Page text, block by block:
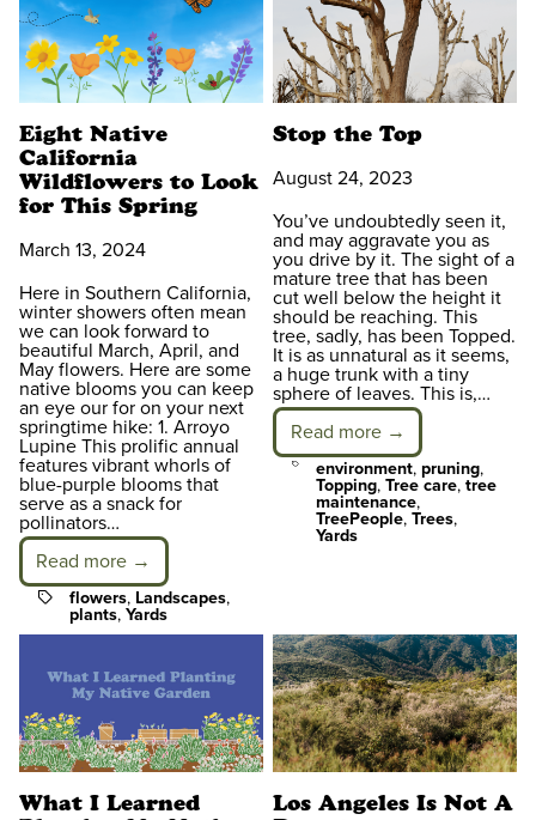
Eight Native
California
Wildflowers to Look
for This Spring
March 13, 2024
Here in Southern California,
winter showers often mean
we can look forward to
beautiful March, April, and
May flowers. Here are some
native blooms you can keep
an eye our for on your next
springtime hike: 1. Arroyo
Lupine This prolific annual
features vibrant whorls of
blue-purple blooms that
serve as a snack for
pollinators…
Read more →
Tagsflowers, Landscapes,
plants,Yards
Stop the Top
August 24, 2023
You’ve undoubtedly seen it,
and may aggravate you as
you drive by it. The sight of a
mature tree that has been
cut well below the height it
should be reaching. This
tree, sadly, has been Topped.
It is as unnatural as it seems,
a huge trunk with a tiny
sphere of leaves. This is,…
Read more →
Tagsenvironment, pruning,
Topping, Tree care, tree
maintenance,
TreePeople, Trees,
Yards
What I Learned
Los Angeles Is Not A